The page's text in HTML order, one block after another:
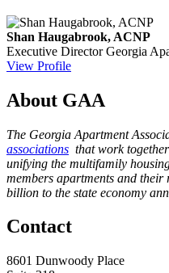
Shan Haugabrook, ACNP
Executive Director Georgia
View Profile
About GAA
The Georgia Apartment
associations that work
unifying the multifamily
members apartments and their
billion to the state economy
Contact
8601 Dunwoody Place